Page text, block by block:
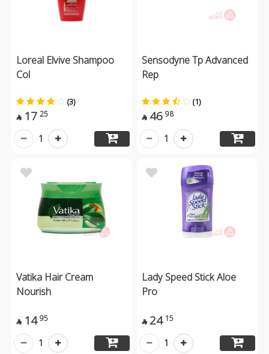
Loreal Elvive Shampoo
Col
(3)
 17 25
1
Sensodyne Tp Advanced
Rep
(1)
 46 98
1
Vatika Hair Cream
Nourish
 14 95
1
Lady Speed Stick Aloe
Pro
 24 15
1